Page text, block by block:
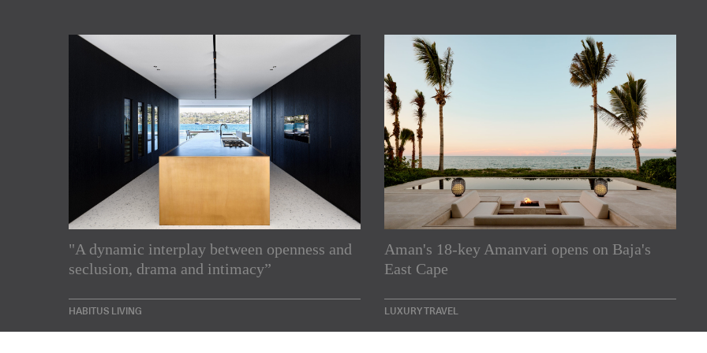
"A dynamic interplay between openness and
seclusion, drama and intimacy”
HABITUS LIVING
Aman's 18-key Amanvari opens on Baja's
East Cape
LUXURY TRAVEL
Subscribe to our Newsletters
Enjoy the latest products and projects from around the Asia Pacific region,